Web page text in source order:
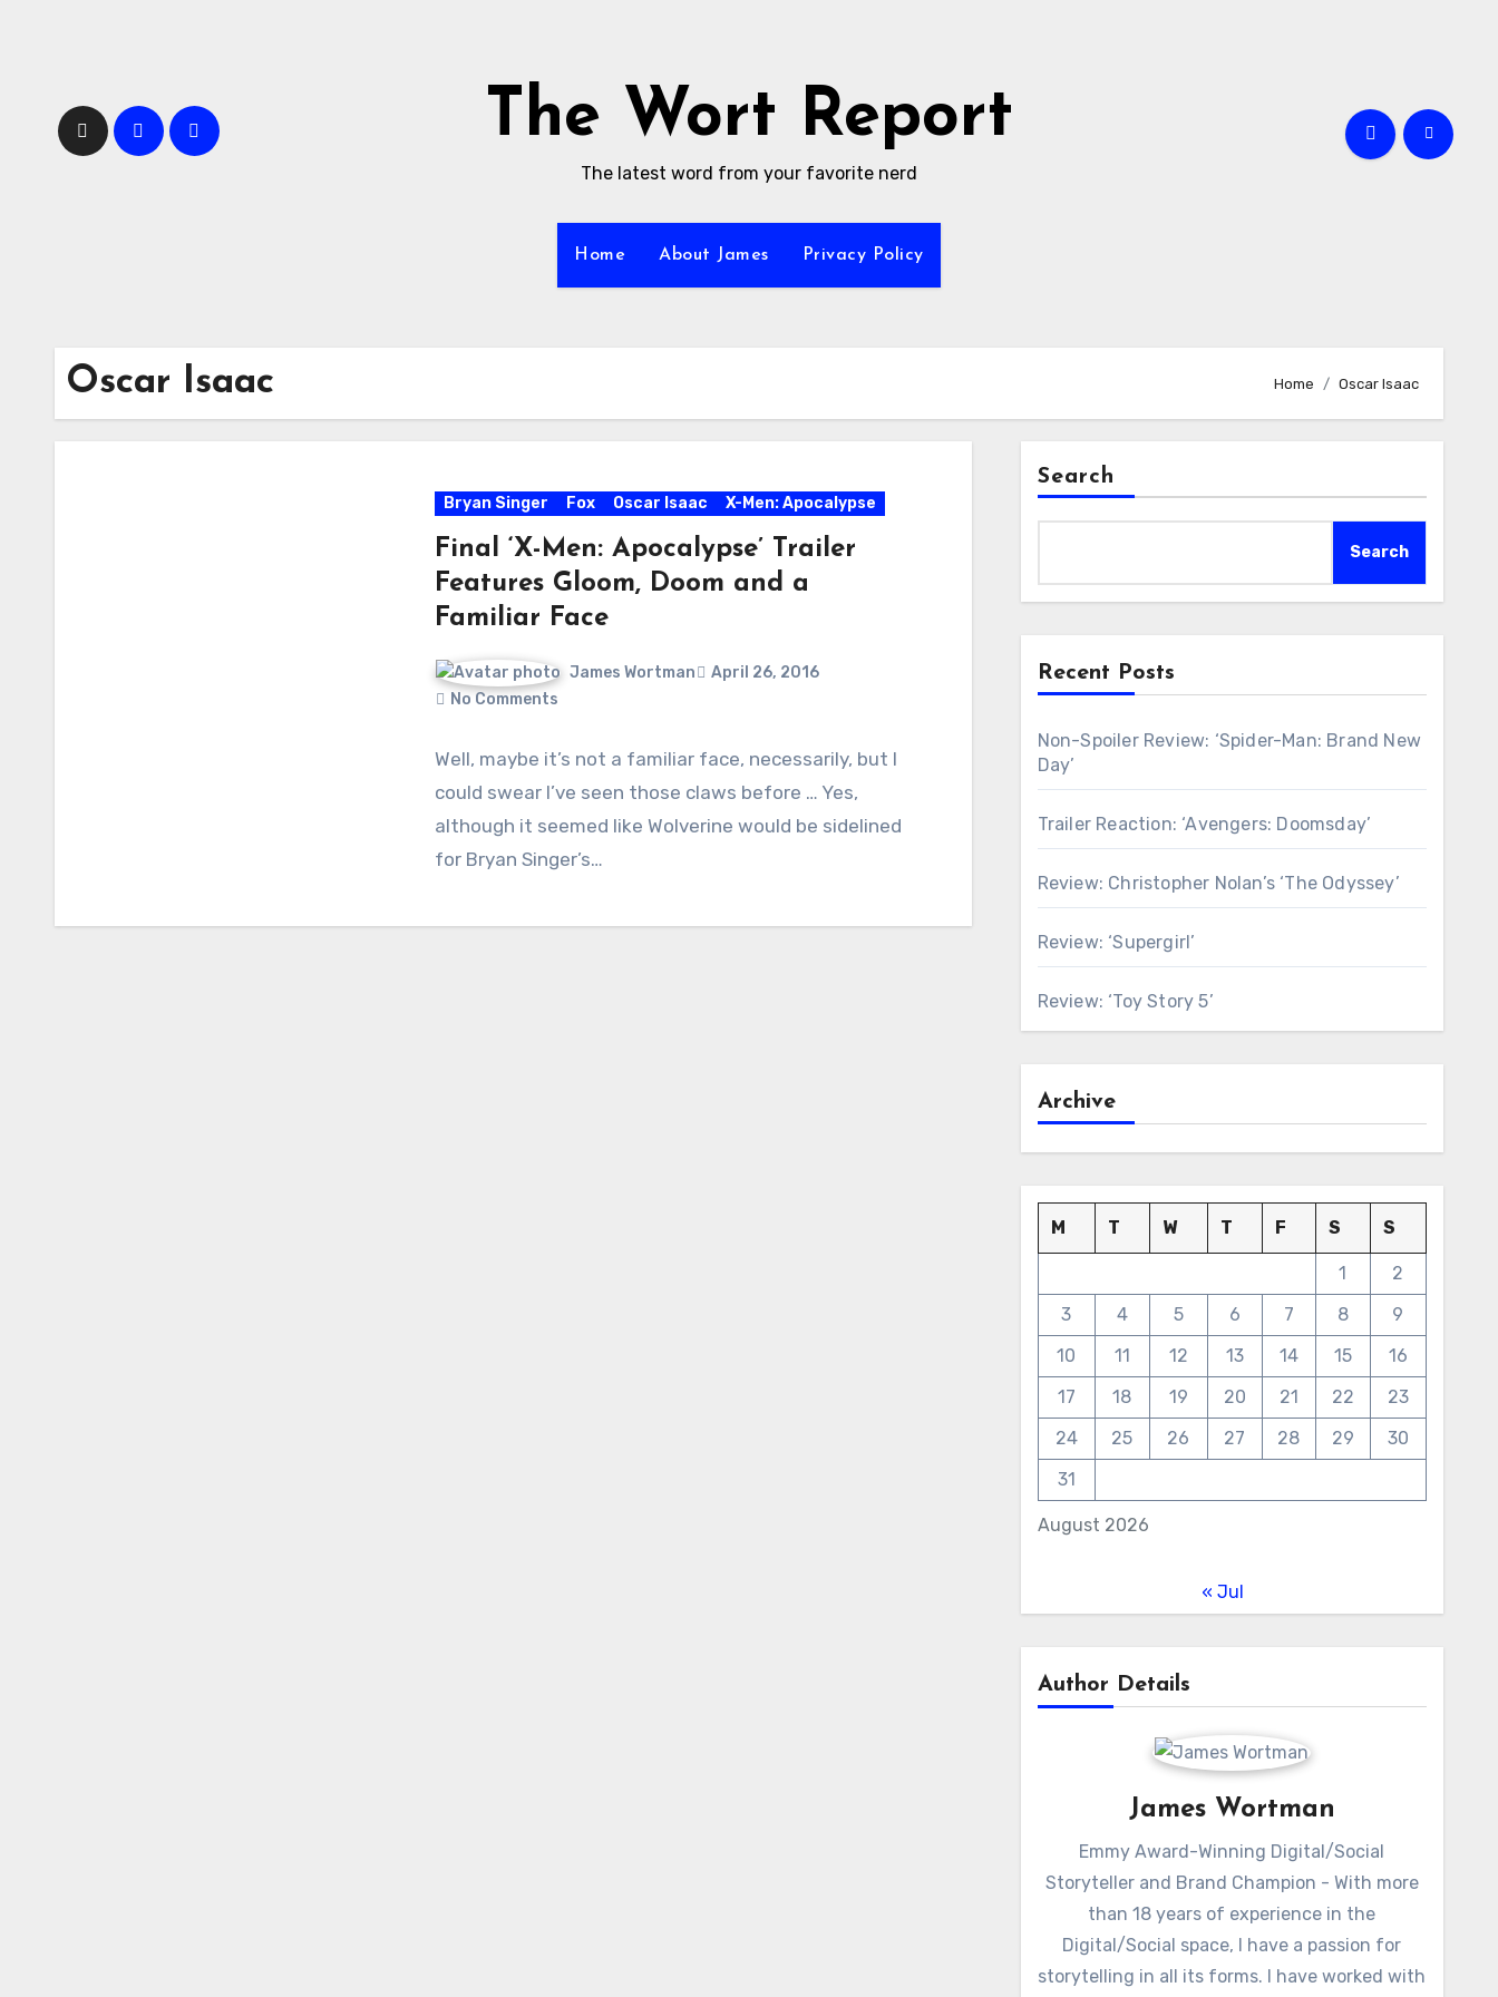
The Wort Report
The latest word from your favorite nerd
Home About James Privacy Policy
Oscar Isaac Home Oscar Isaac
Bryan Singer Fox Oscar Isaac X-Men: Apocalypse
Final ‘X-Men: Apocalypse’ Trailer
Features Gloom, Doom and a
Familiar Face
James Wortman
April 26, 2016
No Comments
Well, maybe it’s not a familiar face, necessarily, but I
could swear I’ve seen those claws before … Yes,
although it seemed like Wolverine would be sidelined
for Bryan Singer’s…
Search
Search
Recent Posts
Non-Spoiler Review: ‘Spider-Man: Brand New
Day’
Trailer Reaction: ‘Avengers: Doomsday’
Review: Christopher Nolan’s ‘The Odyssey’
Review: ‘Supergirl’
Review: ‘Toy Story 5’
Archive
August 2026
M T W T F S S
1
2
3
4 5 6 7 8
9
10
11 12 13 14 15
16
17
18 19 20 21 22
23
24
25 26 27 28 29
30
31
« Jul
Author Details
James Wortman
Emmy Award-Winning Digital/Social
Storyteller and Brand Champion - With more
than 18 years of experience in the
Digital/Social space, I have a passion for
storytelling in all its forms. I have worked with